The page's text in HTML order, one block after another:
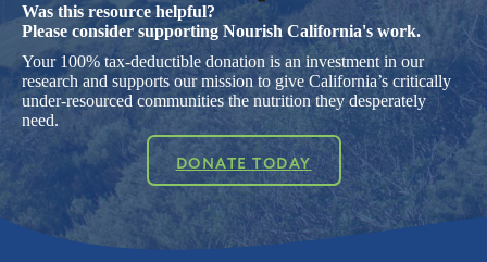
Was this resource helpful?
Please consider supporting Nourish California's work.
Your 100% tax-deductible donation is an investment in our
research and supports our mission to give California’s critically
under-resourced communities the nutrition they desperately
need.
DONATE TODAY